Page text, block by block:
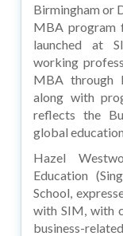
Birmingham or
MBA program
launched at
working
MBA through
along with
reflects the
global
Hazel
Education
School,
with SIM, with
business-